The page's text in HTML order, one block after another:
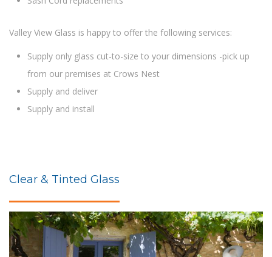
Valley View Glass is happy to offer the following services:
Supply only glass cut-to-size to your dimensions -pick up
from our premises at Crows Nest
Supply and deliver
Supply and install
Clear & Tinted Glass